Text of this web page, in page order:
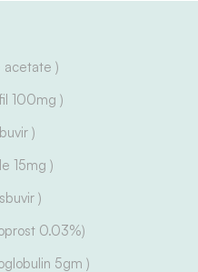
acetate )
100mg )
)
15mg )
)
0.03%)
5gm )